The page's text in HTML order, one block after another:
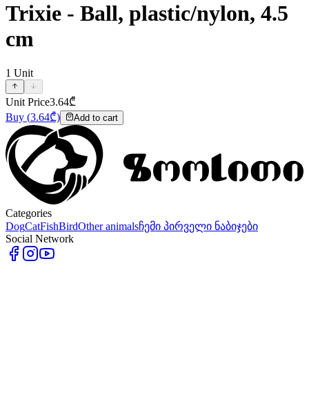
Trixie - Ball, plastic/nylon, 4.5
cm
1 Unit
Unit Price3.64₾
Buy (3.64₾) Add to cart
Categories
DogCatFishBirdOther animalsჩემი პირველი ნაბიჯები
Social Network